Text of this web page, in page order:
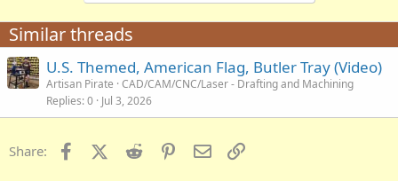
i
o
n
s
:
Similar threads
U.S. Themed, American Flag, Butler Tray (Video)
Artisan Pirate CAD/CAM/CNC/Laser - Drafting and Machining
Replies 0 Jul 3, 2026
Share: FacebookX (Twitter)
Reddit PinterestEmail